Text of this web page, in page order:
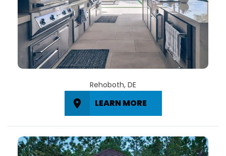
Rehoboth, DE
LEARN MORE